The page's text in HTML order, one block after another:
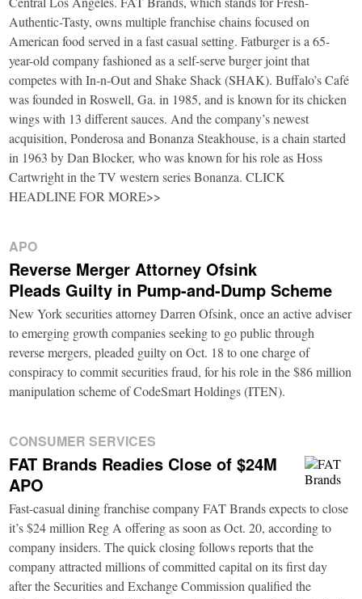
Authentic-Tasty, owns multiple franchise chains focused on
American food served in a fast casual setting. Fatburger is a 65-
year-old company fashioned as a self-serve burger joint that
competes with In-n-Out and Shake Shack (SHAK). Buffalo’s Café
was founded in Roswell, Ga. in 1985, and is known for its chicken
wings with 13 different sauces. And the company’s newest
acquisition, Ponderosa and Bonanza Steakhouse, is a chain started
in 1963 by Dan Blocker, who was known for his role as Hoss
Cartwright in the TV western series Bonanza. CLICK
HEADLINE FOR MORE>>
APO
Reverse Merger Attorney Ofsink
Pleads Guilty in Pump-and-Dump Scheme
New York securities attorney Darren Ofsink, once an active adviser
to emerging growth companies seeking to go public through
reverse mergers, pleaded guilty on Oct. 18 to one charge of
conspiracy to commit securities fraud, for his role in the $86 million
manipulation scheme of CodeSmart Holdings (ITEN).
CONSUMER SERVICES
FAT Brands Readies Close of $24M
APO
Fast-casual dining franchise company FAT Brands expects to close
it’s $24 million Reg A offering as soon as Oct. 20, according to
company insiders. The quick closing follows reports that the
company attracted millions of committed capital on its first day
after the Securities and Exchange Commission qualified the